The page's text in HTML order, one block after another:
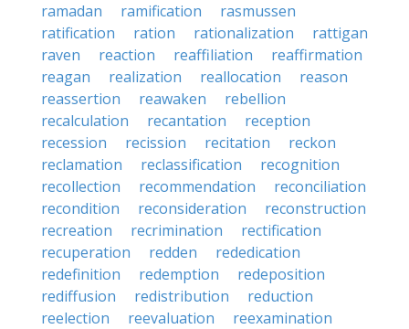
ramadan
ramification
rasmussen
ratification
ration rationalization
rattigan
raven
reaction reaffiliation
reaffirmation
reagan
realization reallocation
reason
reassertion
reawaken
rebellion
recalculation
recantation
reception
recession
recission recitation
reckon
reclamation
reclassification
recognition
recollection
recommendation
reconciliation
recondition
reconsideration
reconstruction
recreation
recrimination
rectification
recuperation
redden
rededication
redefinition
redemption
redeposition
rediffusion
redistribution
reduction
reelection
reevaluation
reexamination